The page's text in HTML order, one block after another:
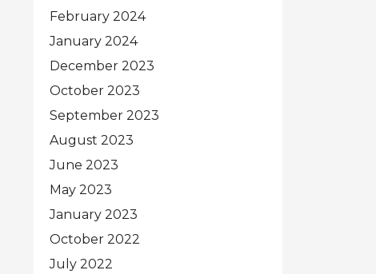
February 2024
January 2024
December 2023
October 2023
September 2023
August 2023
June 2023
May 2023
January 2023
October 2022
July 2022